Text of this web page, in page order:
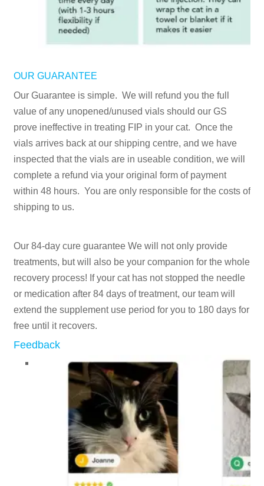
OUR GUARANTEE
Our Guarantee is simple. We will refund you the full
value of any unopened/unused vials should our GS
prove ineffective in treating FIP in your cat. Once the
vials arrives back at our shipping centre, and we have
inspected that the vials are in useable condition, we will
complete a refund via your original form of payment
within 48 hours. You are only responsible for the costs of
shipping to us.
Our 84-day cure guarantee We will not only provide
treatments, but will also be your companion for the whole
recovery process! If your cat has not stopped the needle
or medication after 84 days of treatment, our team will
extend the supplement use period for you to 180 days for
free until it recovers.
Feedback